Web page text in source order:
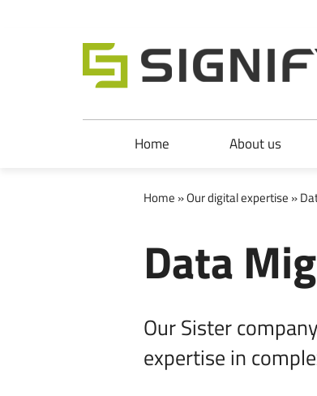
Signify Ltd
Home About us
Home »Our digital expertise »
Data
Our Sister
expertise in